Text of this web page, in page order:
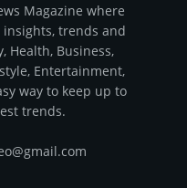
Magazine where
trends and
Health, Business,
Entertainment,
way to keep up to
trends.